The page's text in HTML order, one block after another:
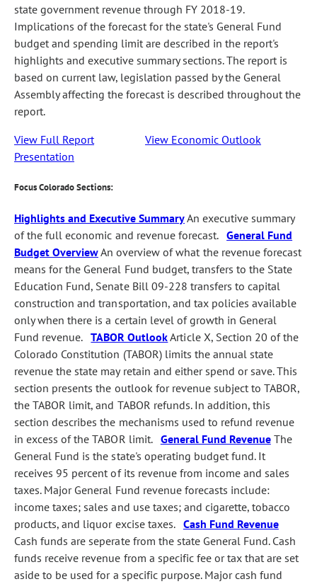
state government revenue through FY 2018-19.
Implications of the forecast for the state's General Fund
budget and spending limit are described in the report's
highlights and executive summary sections. The report is
based on current law, legislation passed by the General
Assembly affecting the forecast is described throughout the
report.
View Full Report
View Economic Outlook
Presentation
Focus Colorado Sections:
Highlights and Executive SummaryAn executive summary
of the full economic and revenue forecast.General Fund
Budget OverviewAn overview of what the revenue forecast
means for the General Fund budget, transfers to the State
Education Fund, Senate Bill 09-228 transfers to capital
construction and transportation, and tax policies available
only when there is a certain level of growth in General
Fund revenue.TABOR OutlookArticle X, Section 20 of the
Colorado Constitution (TABOR) limits the annual state
revenue the state may retain and either spend or save. This
section presents the outlook for revenue subject to TABOR,
the TABOR limit, and TABOR refunds. In addition, this
section describes the mechanisms used to refund revenue
in excess of the TABOR limit. General Fund RevenueThe
General Fund is the state's operating budget fund. It
receives 95 percent of its revenue from income and sales
taxes. Major General Fund revenue forecasts include:
income taxes; sales and use taxes; and cigarette, tobacco
products, and liquor excise taxes. Cash Fund Revenue
Cash funds are seperate from the state General Fund. Cash
funds receive revenue from a specific fee or tax that are set
aside to be used for a specific purpose. Major cash fund